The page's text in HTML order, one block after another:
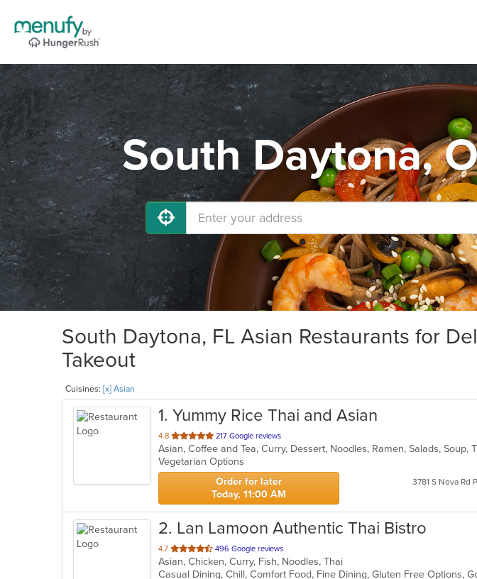
South Daytona,
South Daytona, FL Asian Restaurants for
Takeout
Cuisines: [x] Asian
1. Yummy Rice Thai and Asian
4.8 out
of
5
stars.
217 Google reviews
Asian, Coffee and Tea, Curry, Dessert, Noodles, Ramen, Salads, Soup,
Vegetarian Options
Order for later
Today, 11:00 AM
3781 S Nova Rd P
2. Lan Lamoon Authentic Thai Bistro
4.7 out
of
5
496 Google reviews
Asian, Chicken, Curry, Fish, Noodles, Thai